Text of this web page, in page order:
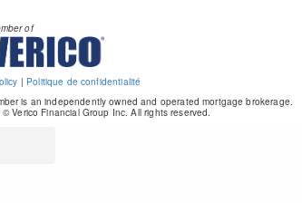
of
| Politique de confidentialité
is an independently owned and operated mortgage brokerage.
Verico Financial Group Inc. All rights reserved.